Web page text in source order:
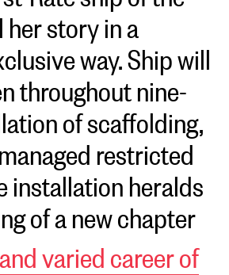
story in a
way. Ship will
throughout nine-
of scaffolding,
restricted
installation heralds
of a new chapter
varied career of